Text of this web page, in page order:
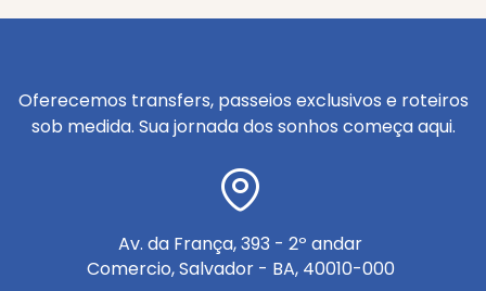
Oferecemos transfers, passeios exclusivos e roteiros
sob medida. Sua jornada dos sonhos começa aqui.
Av. da França, 393 - 2º andar
Comercio, Salvador - BA, 40010-000